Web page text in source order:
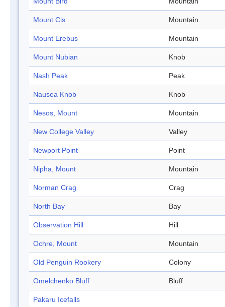
Mount Cis Mountain
Mount Erebus Mountain
Mount Nubian Knob
Nash Peak Peak
Nausea Knob Knob
Nesos, Mount Mountain
New College Valley Valley
Newport Point Point
Nipha, Mount Mountain
Norman Crag Crag
North Bay Bay
Observation Hill Hill
Ochre, Mount Mountain
Old Penguin Rookery Colony
Omelchenko Bluff Bluff
Pakaru Icefalls